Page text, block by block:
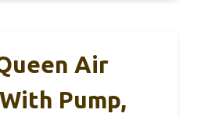
Air
Pump,